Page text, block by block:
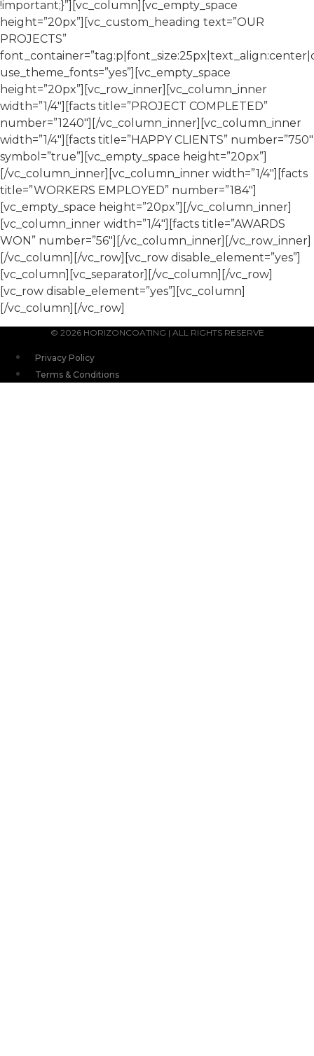
!important;}”][vc_column][vc_empty_space
height=”20px”][vc_custom_heading text=”OUR
PROJECTS”
use_theme_fonts=”yes”][vc_empty_space
height=”20px”][vc_row_inner][vc_column_inner
width=”1/4″][facts title=”PROJECT COMPLETED”
number=”1240″][/vc_column_inner][vc_column_inner
width=”1/4″][facts title=”HAPPY CLIENTS” number=”750″
symbol=”true”][vc_empty_space height=”20px”]
[/vc_column_inner][vc_column_inner width=”1/4″][facts
title=”WORKERS EMPLOYED” number=”184″]
[vc_empty_space height=”20px”][/vc_column_inner]
[vc_column_inner width=”1/4″][facts title=”AWARDS
WON” number=”56″][/vc_column_inner][/vc_row_inner]
[/vc_column][/vc_row][vc_row disable_element=”yes”]
[vc_column][vc_separator][/vc_column][/vc_row]
[vc_row disable_element=”yes”][vc_column]
[/vc_column][/vc_row]
© 2026 HORIZONCOATING | ALL RIGHTS RESERVE
Privacy Policy
Terms & Conditions